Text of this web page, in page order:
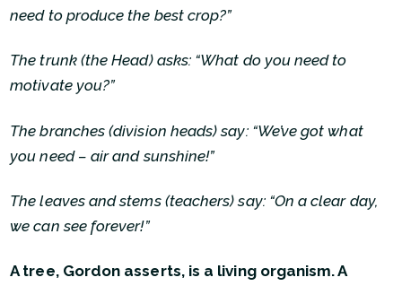
need to produce the best crop?”
The trunk (the Head) asks: “What do you need to
motivate you?”
The branches (division heads) say: “We’ve got what
you need – air and sunshine!”
The leaves and stems (teachers) say: “On a clear day,
we can see forever!”
A tree, Gordon asserts, is a living organism. A